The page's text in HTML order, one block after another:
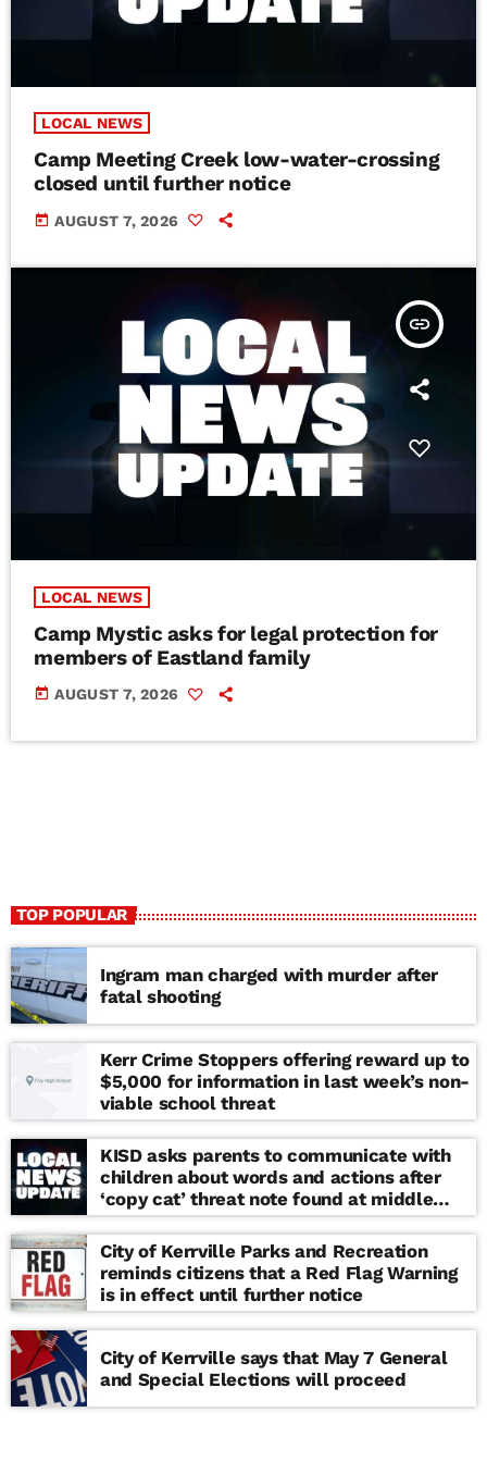
LOCAL NEWS
Camp Meeting Creek low-water-crossing
closed until further notice
today AUGUST 7, 2026
insert_link
LOCAL NEWS
Camp Mystic asks for legal protection for
members of Eastland family
today AUGUST 7, 2026
TOP POPULAR
Ingram man charged with murder after
fatal shooting
Kerr Crime Stoppers offering reward up to
$5,000 for information in last week’s non-
viable school threat
KISD asks parents to communicate with
children about words and actions after
‘copy cat’ threat note found at middle
school
City of Kerrville Parks and Recreation
reminds citizens that a Red Flag Warning
is in effect until further notice
City of Kerrville says that May 7 General
and Special Elections will proceed